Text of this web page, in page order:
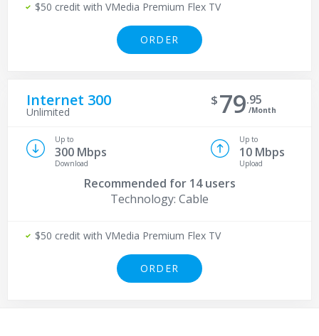
$50 credit with VMedia Premium Flex TV
ORDER
Internet 300
Unlimited 79 95
/Month
Up to
300 Mbps
Download
Up to
10 Mbps
Upload
Recommended for 14 users
Technology: Cable
$50 credit with VMedia Premium Flex TV
ORDER